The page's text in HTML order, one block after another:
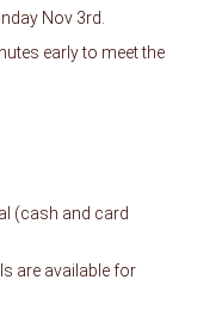
Nov 3rd.
early to meet the
(cash and card
are available for